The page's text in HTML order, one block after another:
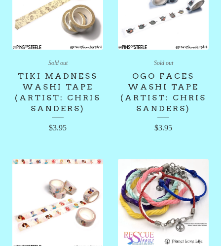
Sold out
TIKI MADNESS
WASHI TAPE
(ARTIST: CHRIS
SANDERS)
$3.95
Sold out
OGO FACES
WASHI TAPE
(ARTIST: CHRIS
SANDERS)
$3.95